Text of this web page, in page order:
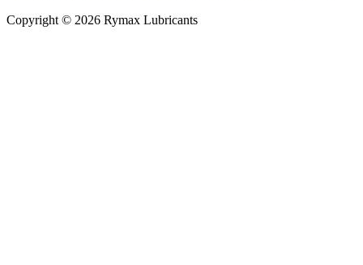
Copyright © 2026 Rymax Lubricants